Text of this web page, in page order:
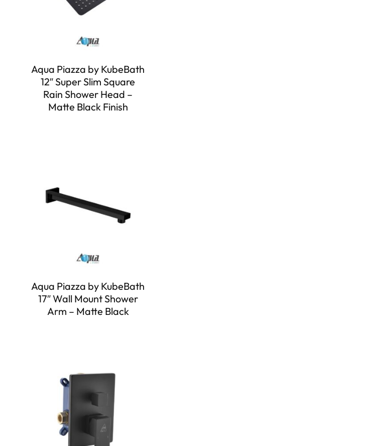
Aqua Piazza by KubeBath
12″ Super Slim Square
Rain Shower Head –
Matte Black Finish
Aqua Piazza by KubeBath
17″ Wall Mount Shower
Arm – Matte Black